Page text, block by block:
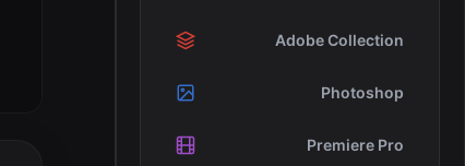
Adobe Collection
Photoshop
Premiere Pro